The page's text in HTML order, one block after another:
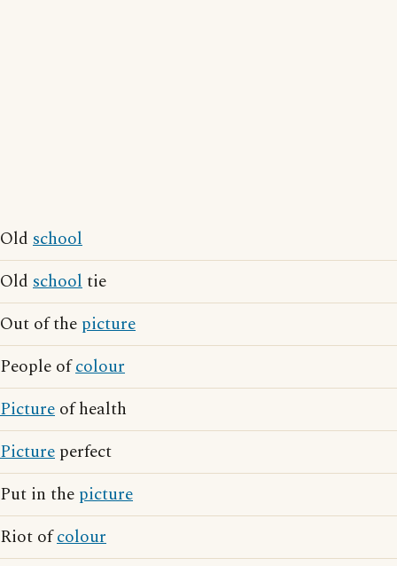
Old school
Old schooltie
Out of the picture
People ofcolour
Picture of health
Picture perfect
Put in the picture
Riot ofcolour